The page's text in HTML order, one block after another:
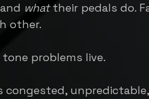
what their pedals do.
other.
problems live.
congested,